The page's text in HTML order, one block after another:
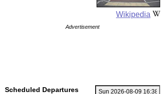
Wikipedia
Advertisement
Scheduled Departures